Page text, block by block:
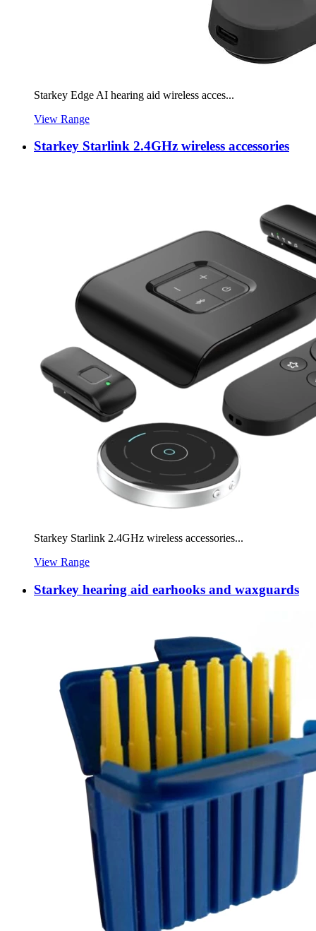
Starkey Edge AI hearing aid wireless acces...
View Range
Starkey Starlink 2.4GHz wireless accessories
Starkey Starlink 2.4GHz wireless accessories...
View Range
Starkey hearing aid earhooks and waxguards